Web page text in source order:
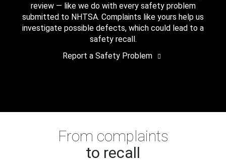
review — like we do with every safety problem
submitted to NHTSA. Complaints like yours help us
investigate possible defects, which could lead to a
safety recall.
Report a Safety Problem
From complaints
to recall